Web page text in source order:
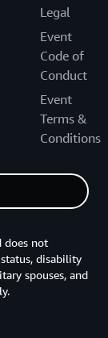
Legal
Event
Code of
Conduct
Event
Terms &
Conditions
does not
disability
spouses, and